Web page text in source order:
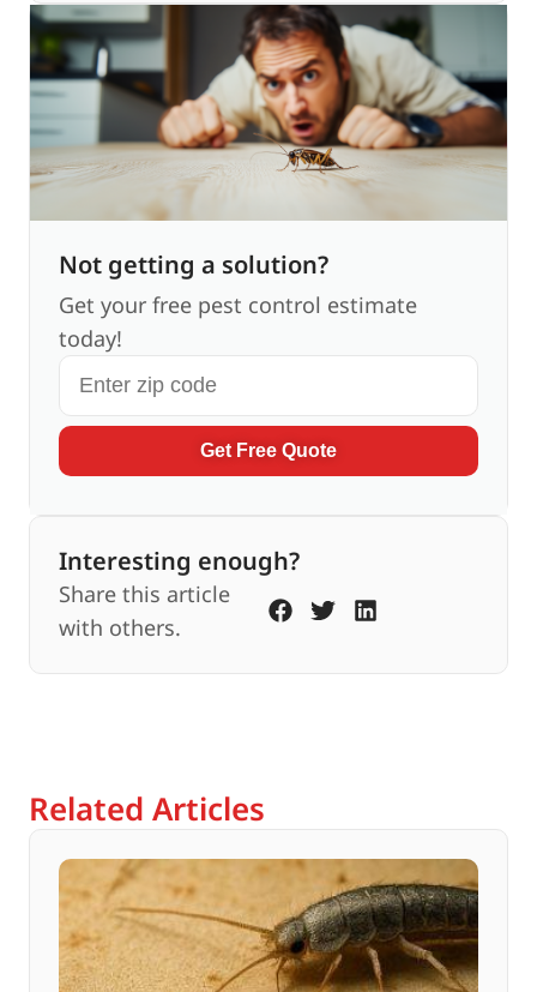
Not getting a solution?
Get your free pest control estimate
today!
Get Free Quote
Interesting enough?
Share this article
with others.
Related Articles